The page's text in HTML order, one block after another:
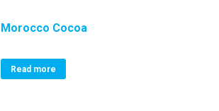
Morocco Cocoa
Read more